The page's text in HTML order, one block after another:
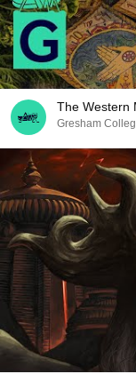
The Western
Gresham